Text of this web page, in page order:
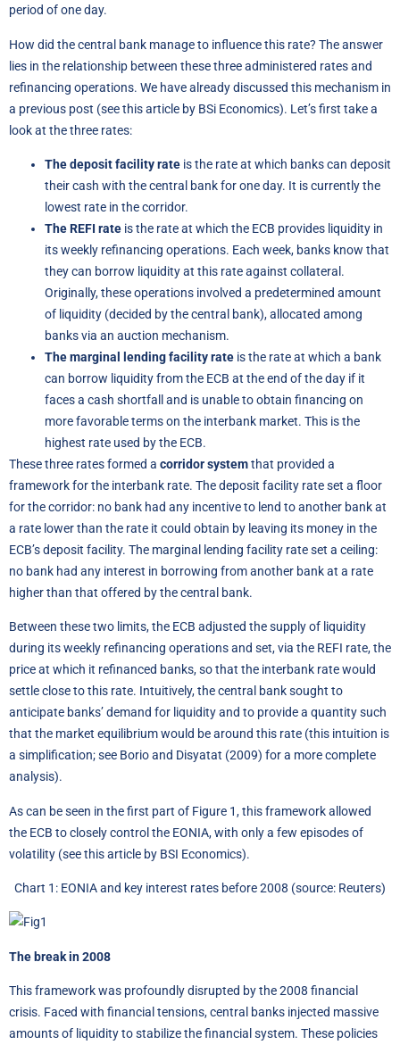
period of one day.
How did the central bank manage to influence this rate? The answer
lies in the relationship between these three administered rates and
refinancing operations. We have already discussed this mechanism in
a previous post (seethis article by BSi Economics). Let’s first take a
look at the three rates:
The deposit facility rate is the rate at which banks can deposit
their cash with the central bank for one day. It is currently the
lowest rate in the corridor.
The REFI rate is the rate at which the ECB provides liquidity in
its weekly refinancing operations. Each week, banks know that
they can borrow liquidity at this rate against collateral.
Originally, these operations involved a predetermined amount
of liquidity (decided by the central bank), allocated among
banks via an auction mechanism.
The marginal lending facility rate is the rate at which a bank
can borrow liquidity from the ECB at the end of the day if it
faces a cash shortfall and is unable to obtain financing on
more favorable terms on the interbank market. This is the
highest rate used by the ECB.
These three rates formed a corridor systemthat provided a
framework for the interbank rate. The deposit facility rate set a floor
for the corridor: no bank had any incentive to lend to another bank at
a rate lower than the rate it could obtain by leaving its money in the
ECB’s deposit facility. The marginal lending facility rate set a ceiling:
no bank had any interest in borrowing from another bank at a rate
higher than that offered by the central bank.
Between these two limits, the ECB adjusted the supply of liquidity
during its weekly refinancing operations and set, via the REFI rate, the
price at which it refinanced banks, so that the interbank rate would
settle close to this rate. Intuitively, the central bank sought to
anticipate banks’ demand for liquidity and to provide a quantity such
that the market equilibrium would be around this rate (this intuition is
a simplification; see Borio and Disyatat (2009) for a more complete
analysis).
As can be seen in the first part of Figure 1, this framework allowed
the ECB to closely control the EONIA, with only a few episodes of
volatility (seethis article by BSI Economics).
Chart 1: EONIA and key interest rates before 2008 (source: Reuters)
The break in 2008
This framework was profoundly disrupted by the 2008 financial
crisis. Faced with financial tensions, central banks injected massive
amounts of liquidity to stabilize the financial system. These policies